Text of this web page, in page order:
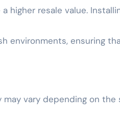
higher resale value.
environments, ensuring
vary depending on